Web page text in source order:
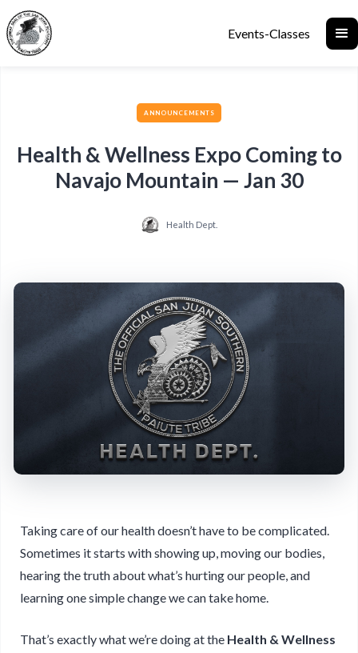
Events-Classes
ANNOUNCEMENTS
Health & Wellness Expo Coming to
Navajo Mountain — Jan 30
Health Dept.
Taking care of our health doesn’t have to be complicated.
Sometimes it starts with showing up, moving our bodies,
hearing the truth about what’s hurting our people, and
learning one simple change we can take home.
That’s exactly what we’re doing at the Health & Wellness